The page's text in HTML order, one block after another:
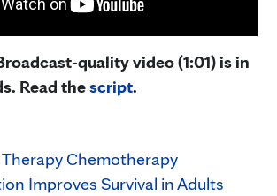
quality video (1:01) is in
Read thescript.
Chemotherapy
Improves Survival in Adults